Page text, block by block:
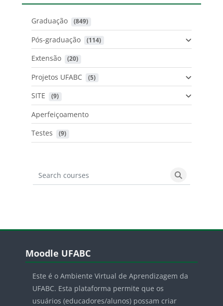
Graduação (849)
Pós-graduação (114)
Extensão (20)
Projetos UFABC (5)
SITE (9)
Aperfeiçoamento
Testes
(9)
Search courses
Search
Blocos
Moodle UFABC
Este é o Ambiente Virtual de Aprendizagem da
UFABC. Esta plataforma permite que os
usuários (educadores/alunos) possam criar